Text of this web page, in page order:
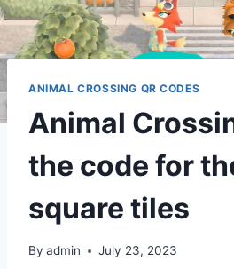
ANIMAL CROSSING QR CODES
Animal
the code for
square tiles
By admin July 23, 2023